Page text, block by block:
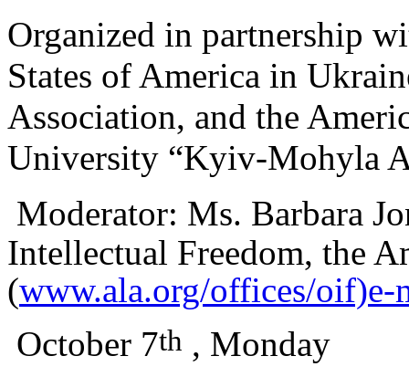
Organized in partnership
States of America in
Association, and the
University “Kyiv-Mohyla
Moderator: Ms. Barbara
Intellectual Freedom, the
(www.ala.org/offices/oif)e-
October 7th , Monday